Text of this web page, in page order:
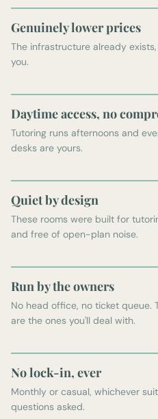
Genuinely lower prices
The infrastructure already
you.
Daytime access, no
Tutoring runs afternoons and
desks are yours.
Quiet by design
These rooms were built for
and free of open-plan noise.
Run by the owners
No head office, no ticket queue.
are the ones you'll deal with.
No lock-in, ever
Monthly or casual, whichever
questions asked.